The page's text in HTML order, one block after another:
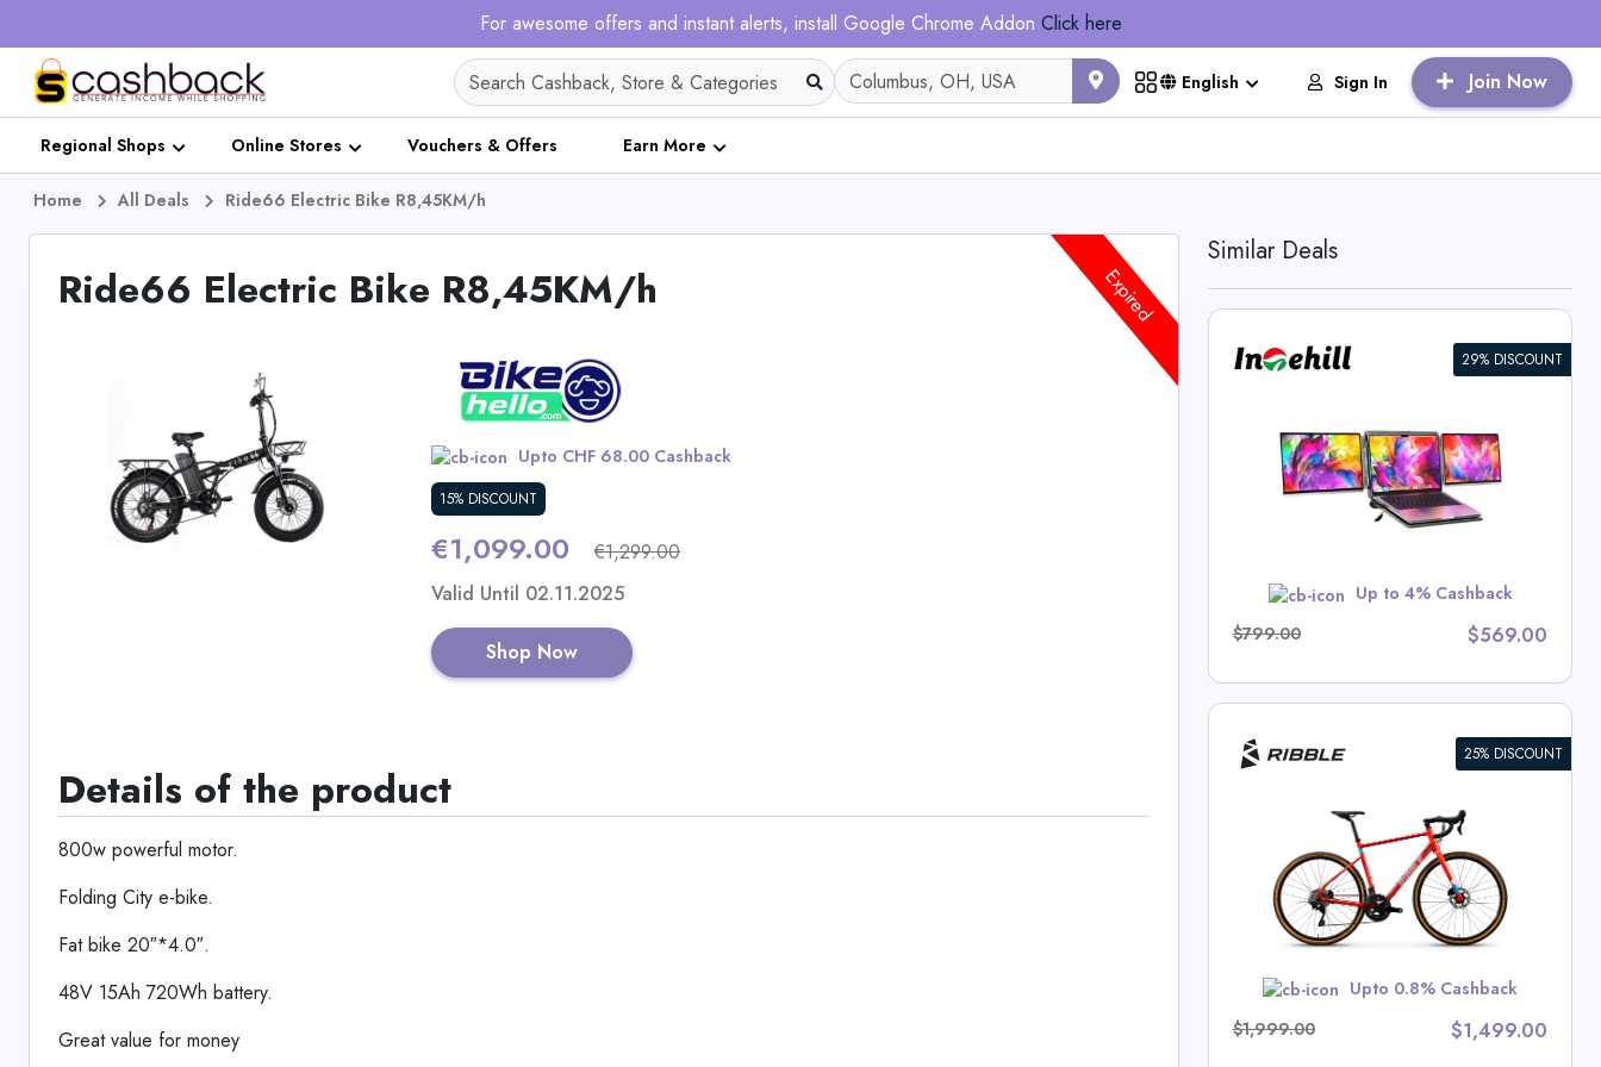
For awesome offers and instant alerts, install Google Chrome Addon Click here
English Sign In Join Now
Regional Shops Online Stores Vouchers & Offers Earn More
Home All Deals Ride66 Electric Bike R8,45KM/h
Ride66 Electric Bike R8,45KM/h
Upto CHF 68.00 Cashback
15% DISCOUNT
€1,099.00 €1,299.00
Expired
Valid Until 02.11.2025
Shop Now
Details of the product
800w powerful motor.
Folding City e-bike.
Fat bike 20″*4.0″.
48V 15Ah 720Wh battery.
Great value for money
Similar Deals
29% DISCOUNT
Up to 4% Cashback
$799.00
$569.00
25% DISCOUNT
Upto 0.8% Cashback
$1,999.00
$1,499.00
Ribble CGR AL - Enthusiast